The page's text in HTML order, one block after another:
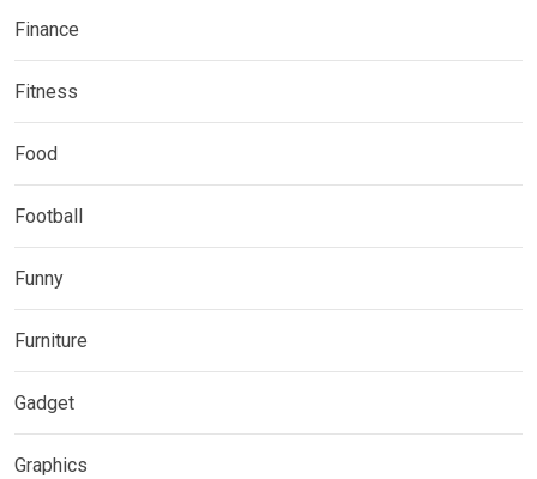
Finance
Fitness
Food
Football
Funny
Furniture
Gadget
Graphics